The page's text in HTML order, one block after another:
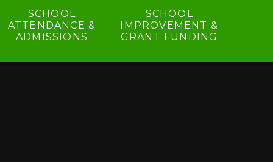
SCHOOL
ATTENDANCE &
ADMISSIONS
SCHOOL
IMPROVEMENT &
GRANT FUNDING